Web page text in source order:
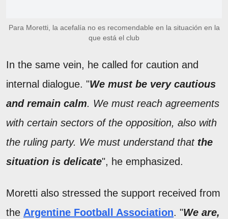
Para Moretti, la acefalía no es recomendable en la situación en la
que está el club
In the same vein, he called for caution and
internal dialogue. "We must be very cautious
and remain calm. We must reach agreements
with certain sectors of the opposition, also with
the ruling party. We must understand that the
situation is delicate", he emphasized.
Moretti also stressed the support received from
the Argentine Football Association. "We are,